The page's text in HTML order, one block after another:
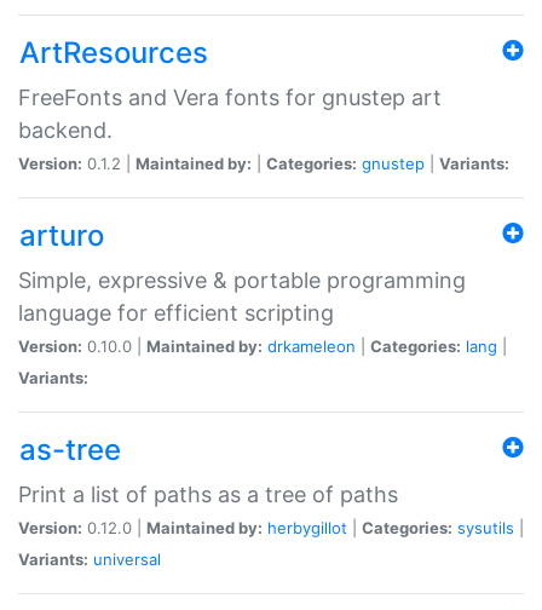
ArtResources
FreeFonts and Vera fonts for gnustep art
backend.
Version: 0.1.2 | Maintained by: Categories: gnustep Variants:
arturo
Simple, expressive & portable programming
language for efficient scripting
Version: 0.10.0 | Maintained by: drkameleon Categories: lang
Variants:
as-tree
Print a list of paths as a tree of paths
Version: 0.12.0 | Maintained by: herbygillot Categories: sysutils
Variants: universal